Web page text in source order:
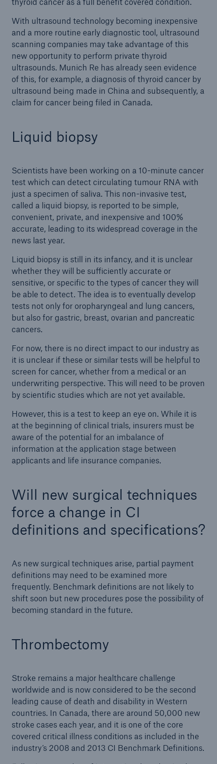
With ultrasound technology becoming inexpensive
and a more routine early diagnostic tool, ultrasound
scanning companies may take advantage of this
new opportunity to perform private thyroid
ultrasounds. Munich Re has already seen evidence
of this, for example, a diagnosis of thyroid cancer by
ultrasound being made in China and subsequently, a
claim for cancer being filed in Canada.
Liquid biopsy
Scientists have been working on a 10-minute cancer
test which can detect circulating tumour RNA with
just a specimen of saliva. This non-invasive test,
called a liquid biopsy, is reported to be simple,
convenient, private, and inexpensive and 100%
accurate, leading to its widespread coverage in the
news last year.
Liquid biopsy is still in its infancy, and it is unclear
whether they will be sufficiently accurate or
sensitive, or specific to the types of cancer they will
be able to detect. The idea is to eventually develop
tests not only for oropharyngeal and lung cancers,
but also for gastric, breast, ovarian and pancreatic
cancers.
For now, there is no direct impact to our industry as
it is unclear if these or similar tests will be helpful to
screen for cancer, whether from a medical or an
underwriting perspective. This will need to be proven
by scientific studies which are not yet available.
However, this is a test to keep an eye on. While it is
at the beginning of clinical trials, insurers must be
aware of the potential for an imbalance of
information at the application stage between
applicants and life insurance companies.
Will new surgical techniques
force a change in CI
definitions and specifications?
As new surgical techniques arise, partial payment
definitions may need to be examined more
frequently. Benchmark definitions are not likely to
shift soon but new procedures pose the possibility of
becoming standard in the future.
Thrombectomy
Stroke remains a major healthcare challenge
worldwide and is now considered to be the second
leading cause of death and disability in Western
countries. In Canada, there are around 50,000 new
stroke cases each year, and it is one of the core
covered critical illness conditions as included in the
industry’s 2008 and 2013 CI Benchmark Definitions.